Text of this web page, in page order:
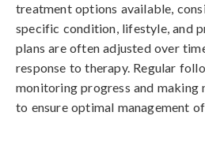
treatment options available,
specific condition, lifestyle, and
plans are often adjusted over
response to therapy. Regular
monitoring progress and making
to ensure optimal management